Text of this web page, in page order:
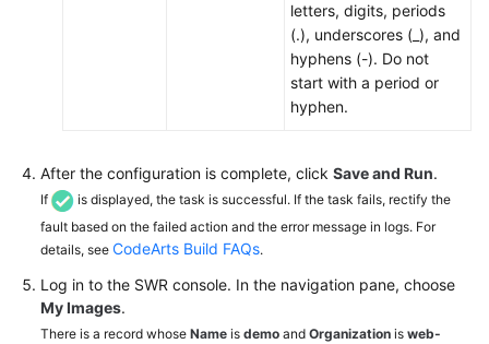
letters, digits, periods
(.), underscores (_), and
hyphens (-). Do not
start with a period or
hyphen.
After the configuration is complete, click Save and Run.
If
is displayed, the task is successful. If the task fails, rectify the
fault based on the failed action and the error message in logs. For
details, see CodeArts Build FAQs.
Log in to the SWR console. In the navigation pane, choose
My Images.
There is a record whose Name is demo and Organization is web-